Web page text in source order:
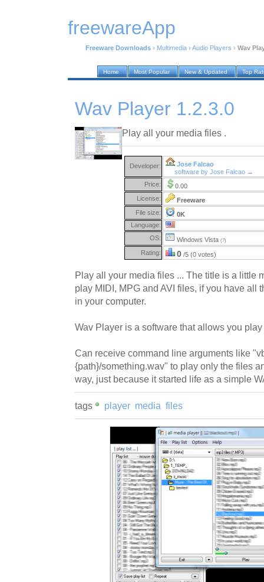
freewareApp
Freeware Downloads › Multimedia › Audio Players › Wav
Home Most Popular New & Updated Top
Wav Player 1.2.3.0
Play all your media files .
Developer:
Jose Falcao
software by Jose Falcao →
Price:
0.00
License:
Freeware
File size:
0K
Language:
OS:
Windows Vista (?)
Rating: 0 /5 (0 votes)
Play all your media files ... The title is a little
play MIDI, MPG and AVI files, if you have all
in your computer.
Wav Player is a software that allows you
Can receive command line arguments like
{path}/something.wav" to play only the files
way, just because it started life as a simple
tags player media files